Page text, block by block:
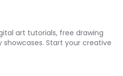
art tutorials, free drawing
Start your creative